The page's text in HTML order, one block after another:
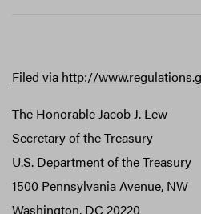
Filed via http://
The Honorable Jacob J. Lew
Secretary of the Treasury
U.S. Department of the Treasury
1500 Pennsylvania Avenue, NW
Washington, DC 20220